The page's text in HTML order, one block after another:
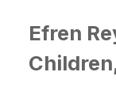
Efren